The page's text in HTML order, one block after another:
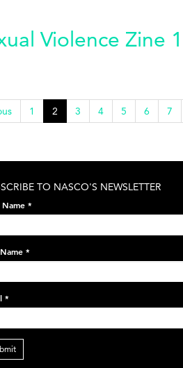
Violence Zine
1 2 3 4 5 6 7
TO NASCO'S NEWSLETTER
*
*
*